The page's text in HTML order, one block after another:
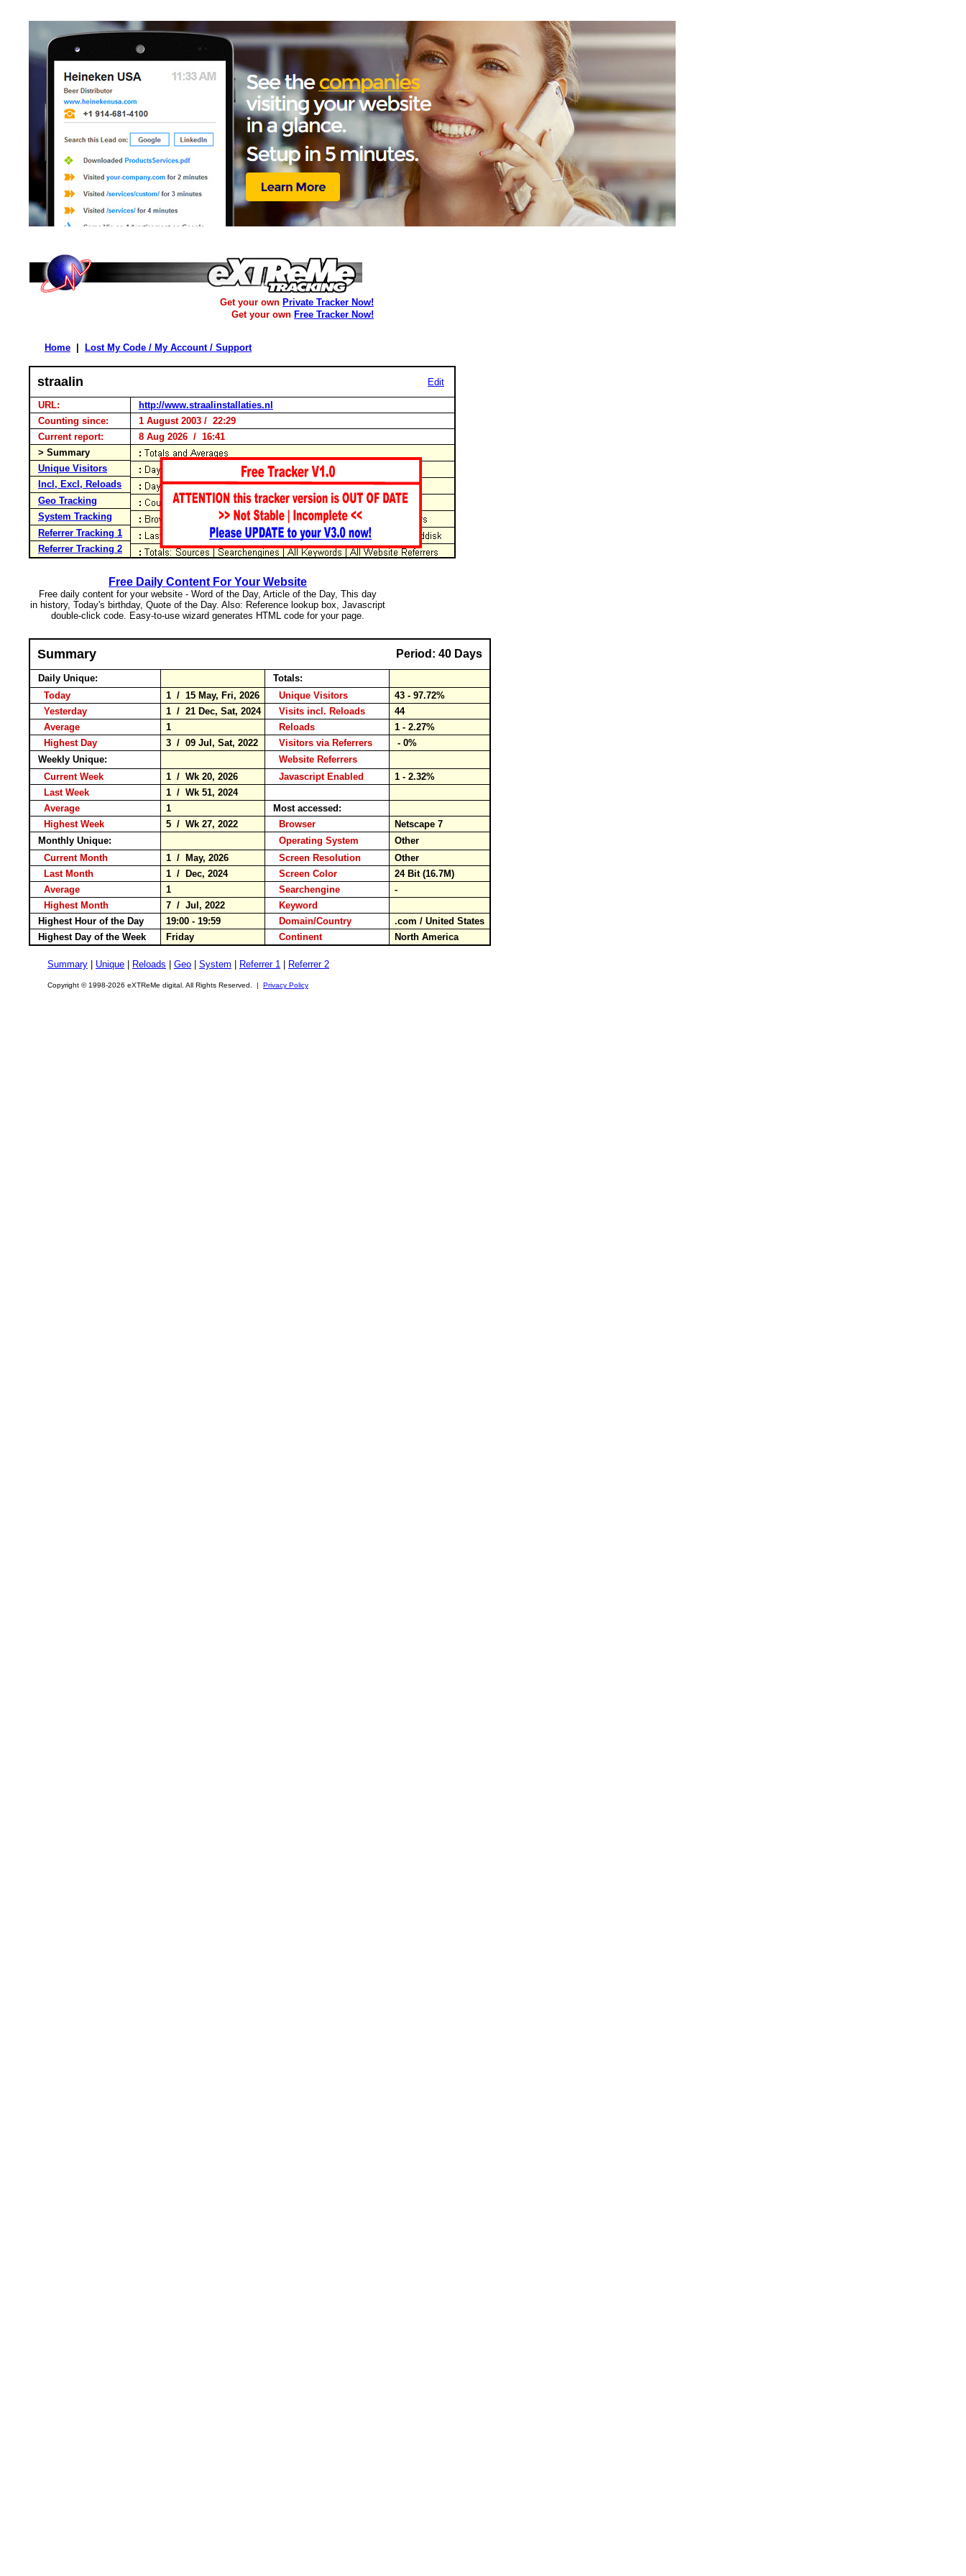
Get your own Private Tracker Now!
Get your own Free Tracker Now!
Home Lost My Code / My Account / Support
straalin Edit
URL:
http://www.straalinstallaties.nl
Counting since:
1 August 2003 / 22:29
Current report:
8 Aug 2026 / 16:41
> Summary
Unique Visitors
Incl, Excl, Reloads
Geo Tracking
System Tracking
Referrer Tracking 1
Referrer Tracking 2
Free Daily Content For Your Website
Free daily content for your website - Word of the Day, Article of the Day, This day
in history, Today's birthday, Quote of the Day. Also: Reference lookup box, Javascript
double-click code. Easy-to-use wizard generates HTML code for your page.
Summary Period: 40 Days
Daily Unique:
Totals:
Today
1 / 15 May, Fri, 2026 Unique Visitors
43 - 97.72%
Yesterday
1 / 21 Dec, Sat, 2024 Visits incl. Reloads
44
Average
1 Reloads
1 - 2.27%
Highest Day
3 / 09 Jul, Sat, 2022 Visitors via Referrers
- 0%
Weekly Unique:
Website Referrers
Current Week
1 / Wk 20, 2026 Javascript Enabled
1 - 2.32%
Last Week
1 / Wk 51, 2024
Average
1
Most accessed:
Highest Week
5 / Wk 27, 2022 Browser
Netscape 7
Monthly Unique:
Operating System
Other
Current Month
1 / May, 2026 Screen Resolution
Other
Last Month
1 / Dec, 2024 Screen Color
24 Bit (16.7M)
Average
1 Searchengine
-
Highest Month
7 / Jul, 2022
Keyword
Highest Hour of the Day
19:00 - 19:59 Domain/Country
.com / United States
Highest Day of the Week
Friday Continent North America
Summary Unique Reloads Geo System Referrer 1 Referrer 2
Copyright © 1998-2026 eXTReMe digital. All Rights Reserved. | Privacy Policy